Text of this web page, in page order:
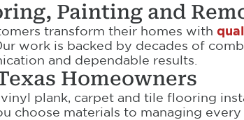
Painting and
transform their homes with
work is backed by decades of
and dependable results.
Homeowners
plank, carpet and tile flooring
choose materials to managing